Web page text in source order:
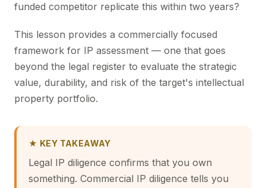
funded competitor replicate this within two years?
This lesson provides a commercially focused
framework for IP assessment — one that goes
beyond the legal register to evaluate the strategic
value, durability, and risk of the target's intellectual
property portfolio.
★ KEY TAKEAWAY
Legal IP diligence confirms that you own
something. Commercial IP diligence tells you